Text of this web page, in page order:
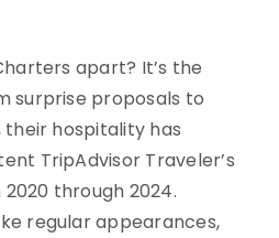
apart? It’s the
surprise proposals to
hospitality has
TripAdvisor Traveler’s
through 2024.
regular appearances,